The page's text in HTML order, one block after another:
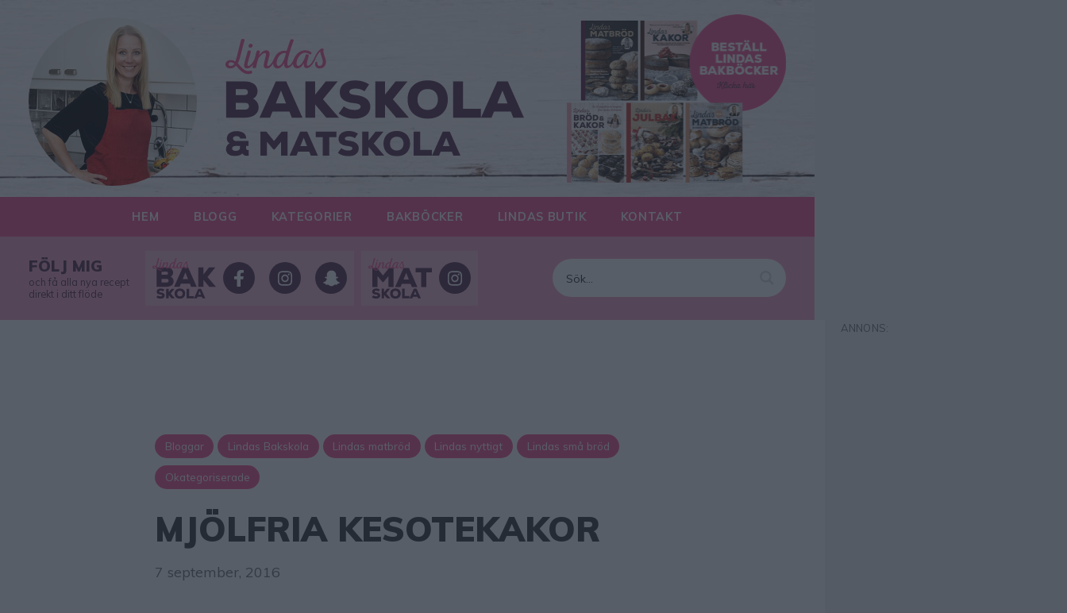
HEM BLOGG KATEGORIER BAKBÖCKER LINDAS BUTIK KONTAKT
FÖLJ MIG
och få alla nya recept
direkt i ditt flöde
Bloggar Lindas Bakskola Lindas matbröd Lindas nyttigt Lindas små bröd
Okategoriserade
MJÖLFRIA KESOTEKAKOR
7 september, 2016